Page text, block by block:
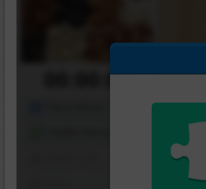
00:00:00